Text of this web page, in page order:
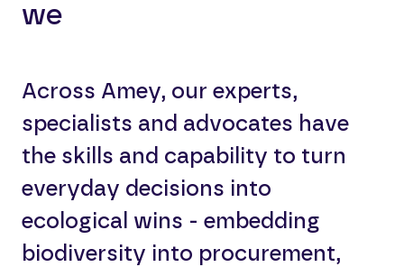
we
Across Amey, our experts,
specialists and advocates have
the skills and capability to turn
everyday decisions into
ecological wins - embedding
biodiversity into procurement,